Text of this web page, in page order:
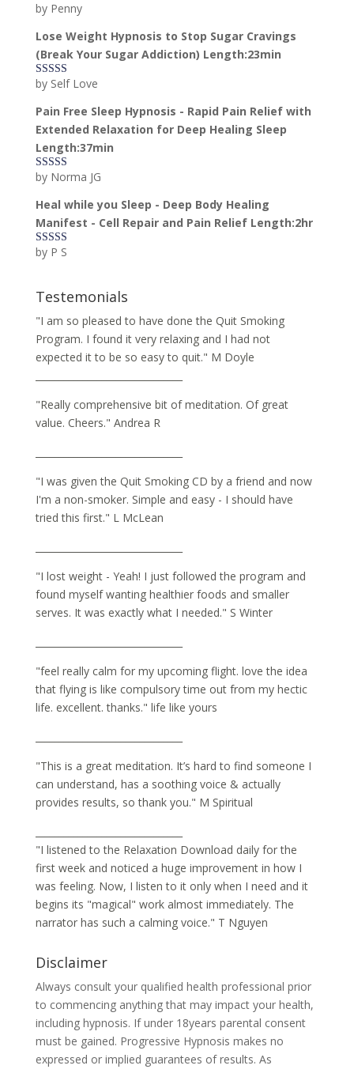
Rated5out
by Penny
Lose Weight Hypnosis to Stop Sugar Cravings
(Break Your Sugar Addiction) Length:23min
Rated5out
by Self Love
Pain Free Sleep Hypnosis - Rapid Pain Relief with
Extended Relaxation for Deep Healing Sleep
Length:37min
Rated5out
by Norma JG
Heal while you Sleep - Deep Body Healing
Manifest - Cell Repair and Pain Relief Length:2hr
Rated5
by P S
Testemonials
"I am so pleased to have done the Quit Smoking
Program. I found it very relaxing and I had not
expected it to be so easy to quit." M Doyle
"Really comprehensive bit of meditation. Of great
value. Cheers." Andrea R
"I was given the Quit Smoking CD by a friend and now
I'm a non-smoker. Simple and easy - I should have
tried this first." L McLean
"I lost weight - Yeah! I just followed the program and
found myself wanting healthier foods and smaller
serves. It was exactly what I needed." S Winter
"feel really calm for my upcoming flight. love the idea
that flying is like compulsory time out from my hectic
life. excellent. thanks." life like yours
"This is a great meditation. It’s hard to find someone I
can understand, has a soothing voice & actually
provides results, so thank you." M Spiritual
"I listened to the Relaxation Download daily for the
first week and noticed a huge improvement in how I
was feeling. Now, I listen to it only when I need and it
begins its "magical" work almost immediately. The
narrator has such a calming voice." T Nguyen
Disclaimer
Always consult your qualified health professional prior
to commencing anything that may impact your health,
including hypnosis. If under 18years parental consent
must be gained. Progressive Hypnosis makes no
expressed or implied guarantees of results. As